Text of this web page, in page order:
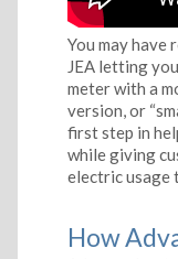
You may have
JEA letting
meter with a
version, or
first step in
while giving
electric usage
How